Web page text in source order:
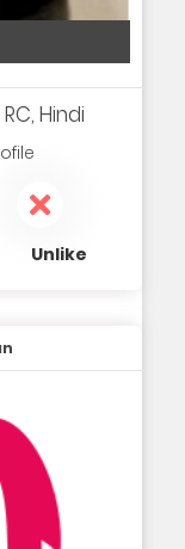
Hindi
Unlike